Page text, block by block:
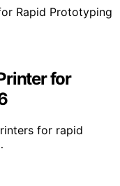
for
for rapid